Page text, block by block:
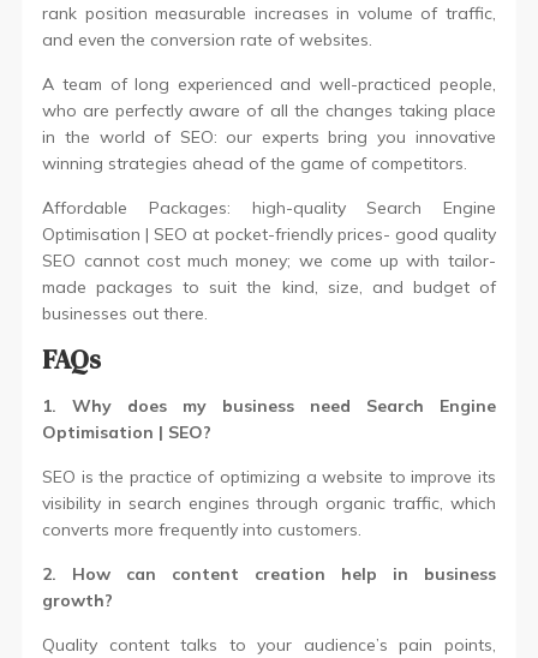
rank position measurable increases in volume of traffic,
and even the conversion rate of websites.
A team of long experienced and well-practiced people,
who are perfectly aware of all the changes taking place
in the world of SEO: our experts bring you innovative
winning strategies ahead of the game of competitors.
Affordable Packages: high-quality Search Engine
Optimisation | SEO at pocket-friendly prices- good quality
SEO cannot cost much money; we come up with tailor-
made packages to suit the kind, size, and budget of
businesses out there.
FAQs
1. Why does my business need Search Engine
Optimisation | SEO?
SEO is the practice of optimizing a website to improve its
visibility in search engines through organic traffic, which
converts more frequently into customers.
2. How can content creation help in business
growth?
Quality content talks to your audience’s pain points,